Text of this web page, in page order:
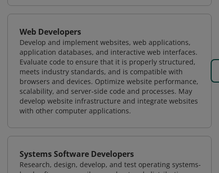
Web Developers
Develop and implement websites, web applications,
application databases, and interactive web interfaces.
Evaluate code to ensure that it is properly structured,
meets industry standards, and is compatible with
browsers and devices. Optimize website performance,
scalability, and server-side code and processes. May
develop website infrastructure and integrate websites
with other computer applications.
Systems Software Developers
Research, design, develop, and test operating systems-